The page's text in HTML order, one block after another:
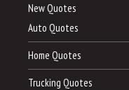
New Quotes
Auto Quotes
Home Quotes
Trucking Quotes